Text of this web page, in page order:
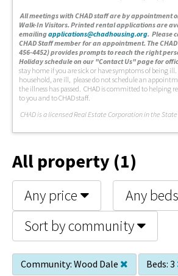
All meetings with CHAD staff are by appointment
Walk-In Visitors. Printed rental applications are
emailingapplications@chadhousing.org. Please
CHAD Staff member for an appointment. The
456-4452) provides prompts to reach the right
Holiday schedule on our "Contact Us" page for
stay home if you are sick or have symptoms of being
household, are ill, please do not schedule an
the illness has passed. CHAD is committed to helping
to you and to CHAD staff.
CHAD is a licensed Real Estate Corporation in the
All property (1)
Any price
Any beds
Sort by community
Community: Wood Dale Beds: 3